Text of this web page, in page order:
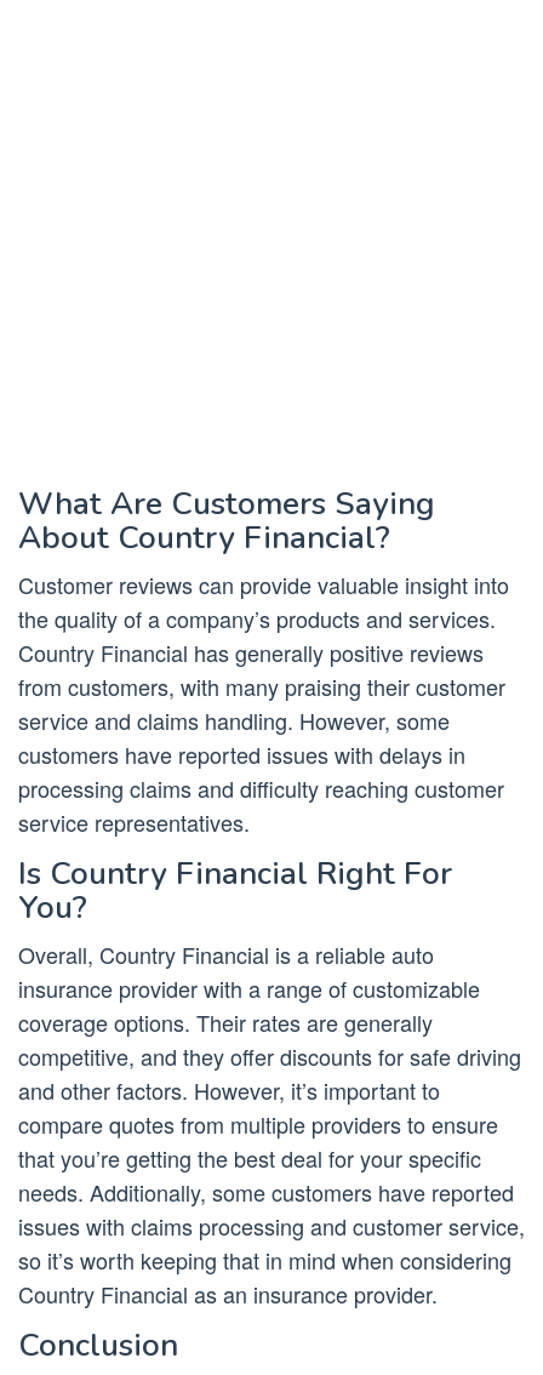
What Are Customers Saying
About Country Financial?
Customer reviews can provide valuable insight into
the quality of a company’s products and services.
Country Financial has generally positive reviews
from customers, with many praising their customer
service and claims handling. However, some
customers have reported issues with delays in
processing claims and difficulty reaching customer
service representatives.
Is Country Financial Right For
You?
Overall, Country Financial is a reliable auto
insurance provider with a range of customizable
coverage options. Their rates are generally
competitive, and they offer discounts for safe driving
and other factors. However, it’s important to
compare quotes from multiple providers to ensure
that you’re getting the best deal for your specific
needs. Additionally, some customers have reported
issues with claims processing and customer service,
so it’s worth keeping that in mind when considering
Country Financial as an insurance provider.
Conclusion